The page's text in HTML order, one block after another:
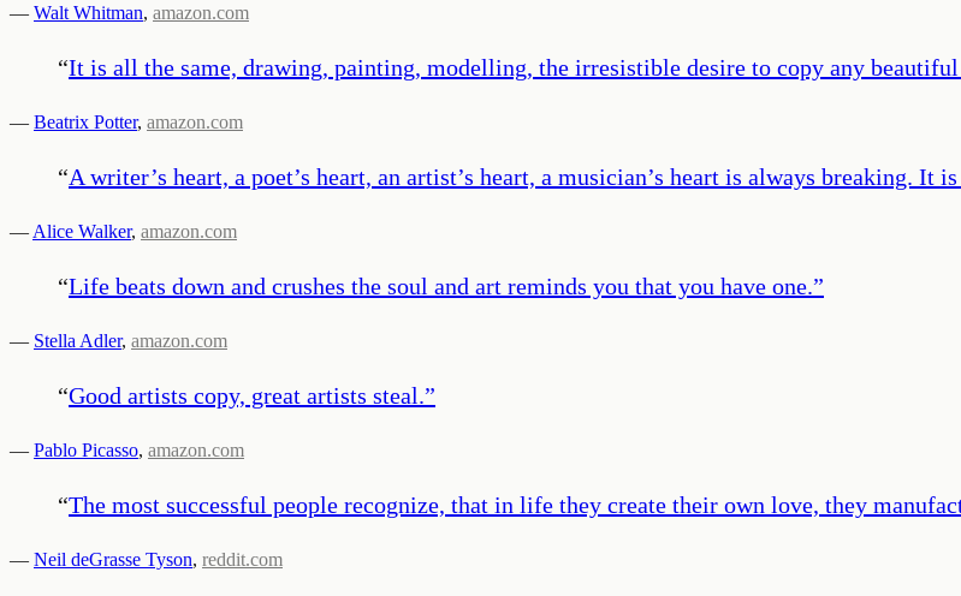
— Walt Whitman, amazon.com
“It is all the same, drawing, painting, modelling, the irresistible desire to copy any
— Beatrix Potter, amazon.com
“A writer’s heart, a poet’s heart, an artist’s heart, a musician’s heart is always breaking.
— Alice Walker, amazon.com
“Life beats down and crushes the soul and art reminds you that you have one.”
— Stella Adler, amazon.com
“Good artists copy, great artists steal.”
— Pablo Picasso, amazon.com
“The most successful people recognize, that in life they create their own love, they
— Neil deGrasse Tyson, reddit.com